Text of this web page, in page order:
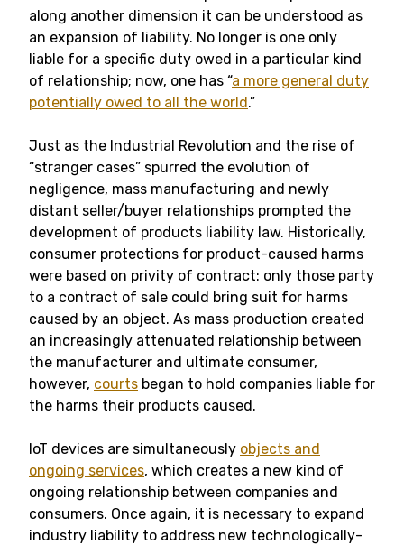
along another dimension it can be understood as
an expansion of liability. No longer is one only
liable for a specific duty owed in a particular kind
of relationship; now, one has “a more general duty
potentially owed to all the world.”
Just as the Industrial Revolution and the rise of
“stranger cases” spurred the evolution of
negligence, mass manufacturing and newly
distant seller/buyer relationships prompted the
development of products liability law. Historically,
consumer protections for product-caused harms
were based on privity of contract: only those party
to a contract of sale could bring suit for harms
caused by an object. As mass production created
an increasingly attenuated relationship between
the manufacturer and ultimate consumer,
however, courts began to hold companies liable for
the harms their products caused.
IoT devices are simultaneously objects and
ongoing services, which creates a new kind of
ongoing relationship between companies and
consumers. Once again, it is necessary to expand
industry liability to address new technologically-